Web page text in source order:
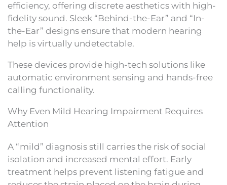
efficiency, offering discrete aesthetics with high-
fidelity sound. Sleek “Behind-the-Ear” and “In-
the-Ear” designs ensure that modern hearing
help is virtually undetectable.
These devices provide high-tech solutions like
automatic environment sensing and hands-free
calling functionality.
Why Even Mild Hearing Impairment Requires
Attention
A “mild” diagnosis still carries the risk of social
isolation and increased mental effort. Early
treatment helps prevent listening fatigue and